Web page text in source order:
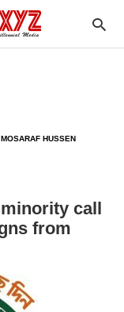
HUSSEN
call
from